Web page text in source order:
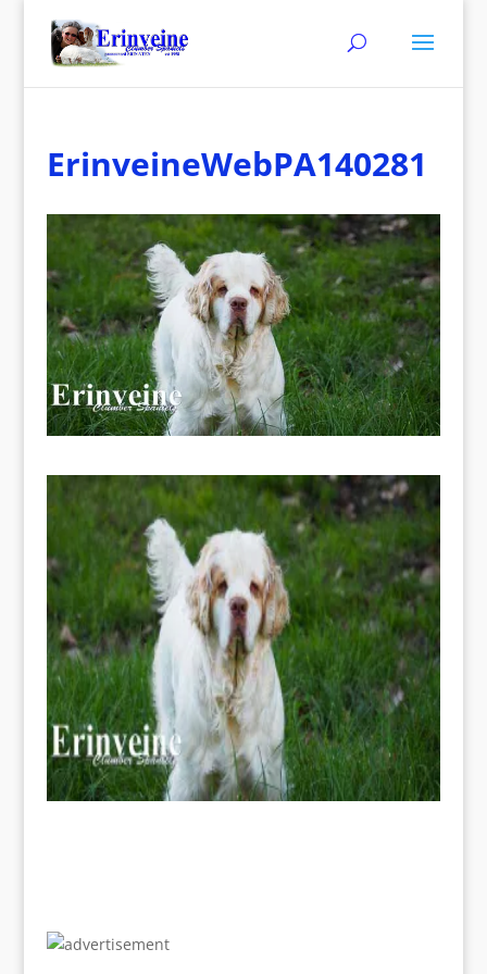
ErinveineWebPA140281